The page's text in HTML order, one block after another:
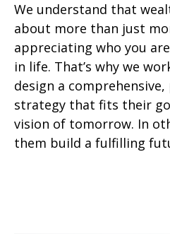
We understand that
about more than just
appreciating who you
in life. That’s why we
design a
strategy that fits their
vision of tomorrow. In
them build a fulfilling